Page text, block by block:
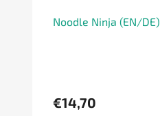
Noodle Ninja (EN/DE)
€14,70